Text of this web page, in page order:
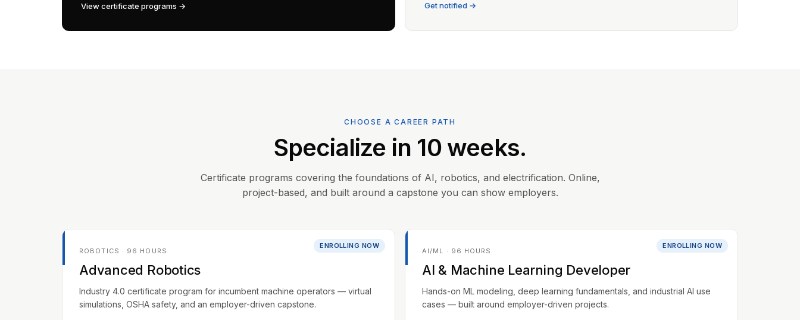
View certificate programs → Get notified →
CHOOSE A CAREER PATH
Specialize in 10 weeks.
Certificate programs covering the foundations of AI, robotics, and electrification. Online,
project-based, and built around a capstone you can show employers.
ENROLLING NOW
ROBOTICS · 96 HOURS
Advanced Robotics
Industry 4.0 certificate program for incumbent machine operators — virtual
simulations, OSHA safety, and an employer-driven capstone.
ENROLLING NOW
AI/ML · 96 HOURS
AI & Machine Learning Developer
Hands-on ML modeling, deep learning fundamentals, and industrial AI use
cases — built around employer-driven projects.